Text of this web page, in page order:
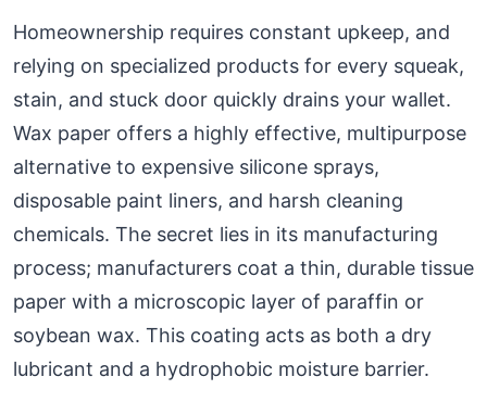
Homeownership requires constant upkeep, and
relying on specialized products for every squeak,
stain, and stuck door quickly drains your wallet.
Wax paper offers a highly effective, multipurpose
alternative to expensive silicone sprays,
disposable paint liners, and harsh cleaning
chemicals. The secret lies in its manufacturing
process; manufacturers coat a thin, durable tissue
paper with a microscopic layer of paraffin or
soybean wax. This coating acts as both a dry
lubricant and a hydrophobic moisture barrier.